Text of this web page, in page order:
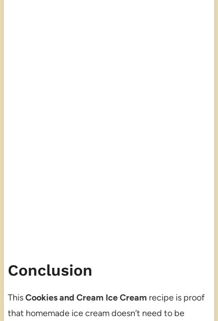
Conclusion
ThisCookies and Cream Ice Cream recipe is proof
that homemade ice cream doesn’t need to be